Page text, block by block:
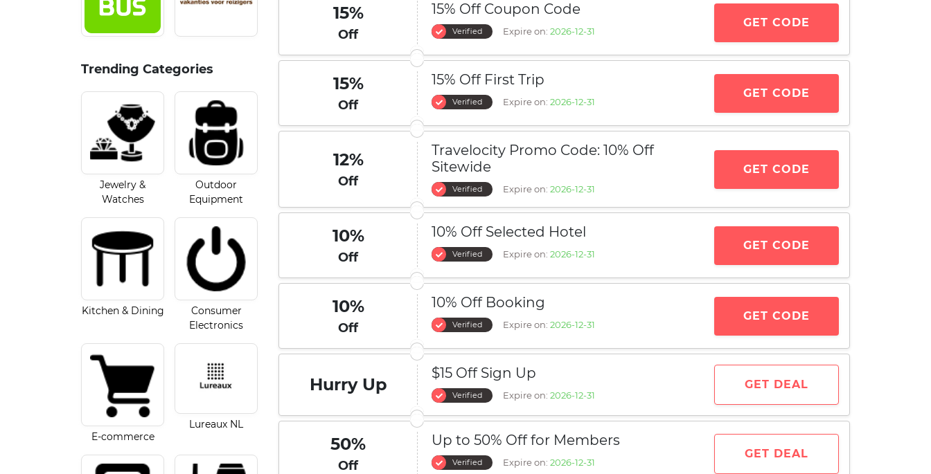
15%
Off
15% Off Coupon Code
Verified Expire on: 2026-12-31
GET CODE
15%
Off
15% Off First Trip
Verified Expire on: 2026-12-31
GET CODE
12%
Off
Travelocity Promo Code: 10% Off
Sitewide
Verified Expire on: 2026-12-31
GET CODE
10%
Off
10% Off Selected Hotel
Verified Expire on: 2026-12-31
GET CODE
10%
Off
10% Off Booking
Verified Expire on: 2026-12-31
GET CODE
Hurry Up
$15 Off Sign Up
Verified Expire on: 2026-12-31
GET DEAL
50%
Off
Up to 50% Off for Members
Verified Expire on: 2026-12-31
GET DEAL
Trending Categories
Jewelry &
Watches
Outdoor
Equipment
Kitchen & Dining
Consumer
Electronics
E-commerce
Lureaux NL